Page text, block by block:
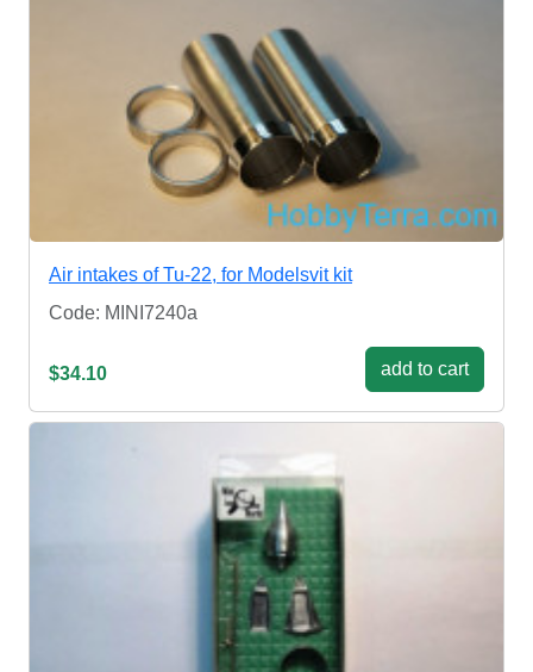
Air intakes of Tu-22, for Modelsvit kit
Code: MINI7240a
$34.10 add to cart